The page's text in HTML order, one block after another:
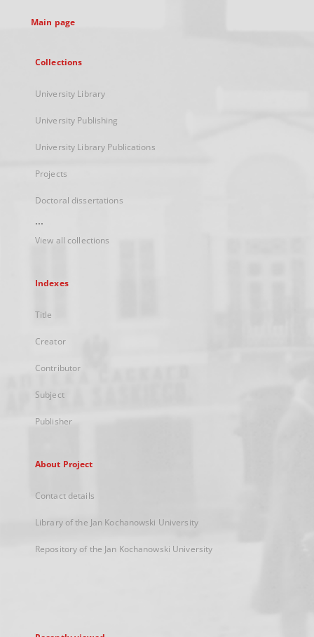
Main page
Collections
University Library
University Publishing
University Library Publications
Projects
Doctoral dissertations
...
View all collections
Indexes
Title
Creator
Contributor
Subject
Publisher
About Project
Contact details
Library of the Jan Kochanowski University
Repository of the Jan Kochanowski University